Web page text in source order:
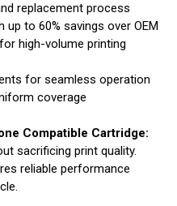
replacement process
up to 60% savings over OEM
high-volume printing
for seamless operation
coverage
Compatible Cartridge:
sacrificing print quality.
reliable performance